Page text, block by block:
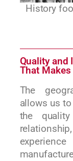
History
Quality and
That
The
allows us
the